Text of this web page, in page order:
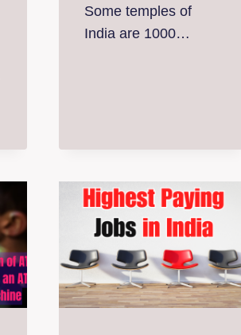
Some temples of
India are 1000…